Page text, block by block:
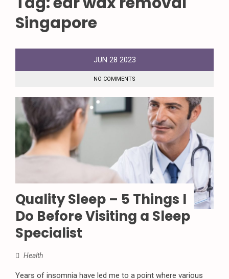
Singapore
JUN 28 2023
NO COMMENTS
Quality Sleep – 5 Things I
Do Before Visiting a Sleep
Specialist
Health
Years of insomnia have led me to a point where various